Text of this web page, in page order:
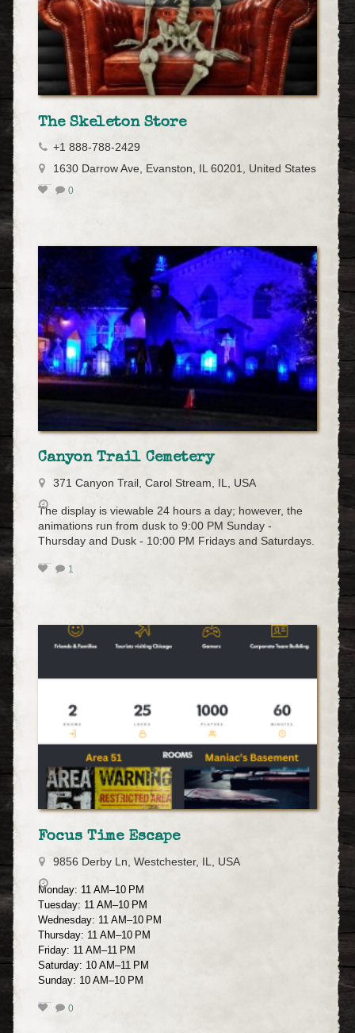
The Skeleton Store
+1 888-788-2429
1630 Darrow Ave, Evanston, IL 60201, United States
0
Canyon Trail Cemetery
371 Canyon Trail, Carol Stream, IL, USA
The display is viewable 24 hours a day; however, the
animations run from dusk to 9:00 PM Sunday -
Thursday and Dusk - 10:00 PM Fridays and Saturdays.
1
Focus Time Escape
9856 Derby Ln, Westchester, IL, USA
Monday: 11 AM–10 PM
Tuesday: 11 AM–10 PM
Wednesday: 11 AM–10 PM
Thursday: 11 AM–10 PM
Friday: 11 AM–11 PM
Saturday: 10 AM–11 PM
Sunday: 10 AM–10 PM
0